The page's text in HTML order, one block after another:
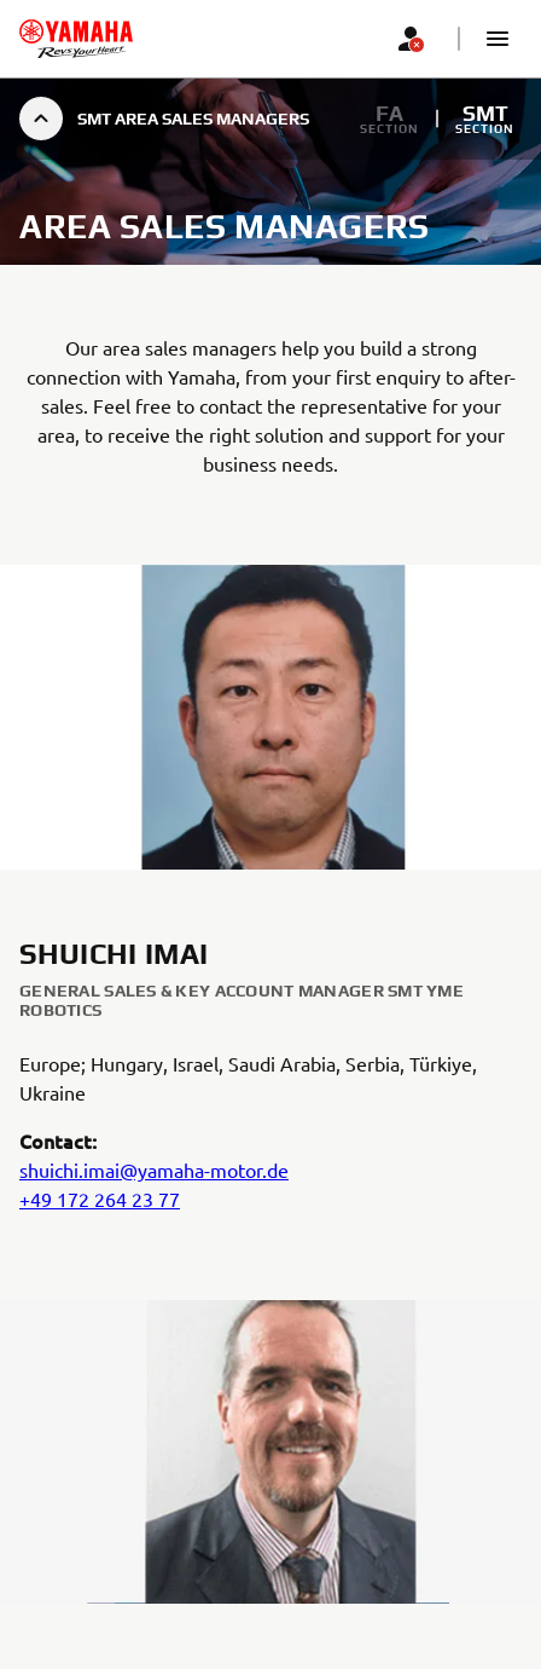
SMT AREA SALES MANAGERS FA
SECTION
SMT
SECTION
AREA SALES MANAGERS
Our area sales managers help you build a strong
connection with Yamaha, from your first enquiry to after-
sales. Feel free to contact the representative for your
area, to receive the right solution and support for your
business needs.
SHUICHI IMAI
GENERAL SALES & KEY ACCOUNT MANAGER SMT YME
ROBOTICS
Europe; Hungary, Israel, Saudi Arabia, Serbia, Türkiye,
Ukraine
Contact:
shuichi.imai@yamaha-motor.de
+49 172 264 23 77